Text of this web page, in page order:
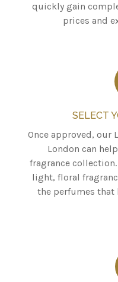
quickly gain
prices and
SELECT
Once approved,
London can
fragrance
light, floral
the perfumes that